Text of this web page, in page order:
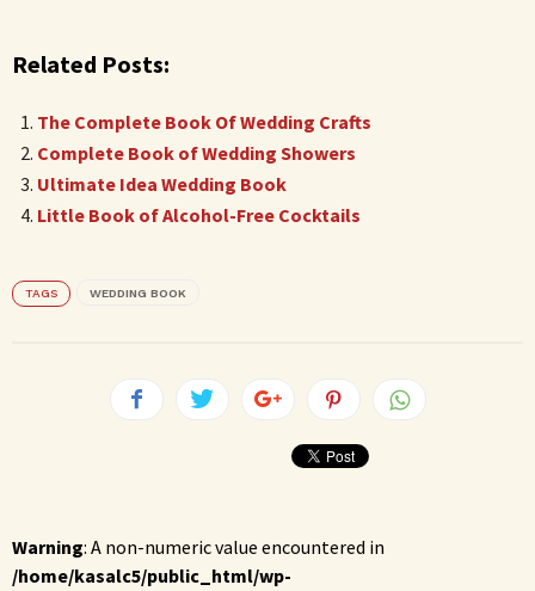
Related Posts:
The Complete Book Of Wedding Crafts
Complete Book of Wedding Showers
Ultimate Idea Wedding Book
Little Book of Alcohol-Free Cocktails
TAGS WEDDING BOOK
Warning: A non-numeric value encountered in
/home/kasalc5/public_html/wp-